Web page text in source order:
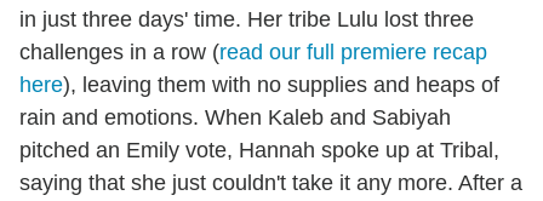
in just three days' time. Her tribe Lulu lost three
challenges in a row (read our full premiere recap
here), leaving them with no supplies and heaps of
rain and emotions. When Kaleb and Sabiyah
pitched an Emily vote, Hannah spoke up at Tribal,
saying that she just couldn't take it any more. After a